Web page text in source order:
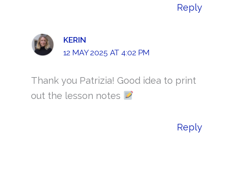
Reply
KERIN
12 MAY 2025 AT 4:02 PM
Thank you Patrizia! Good idea to print
out the lesson notes
Reply